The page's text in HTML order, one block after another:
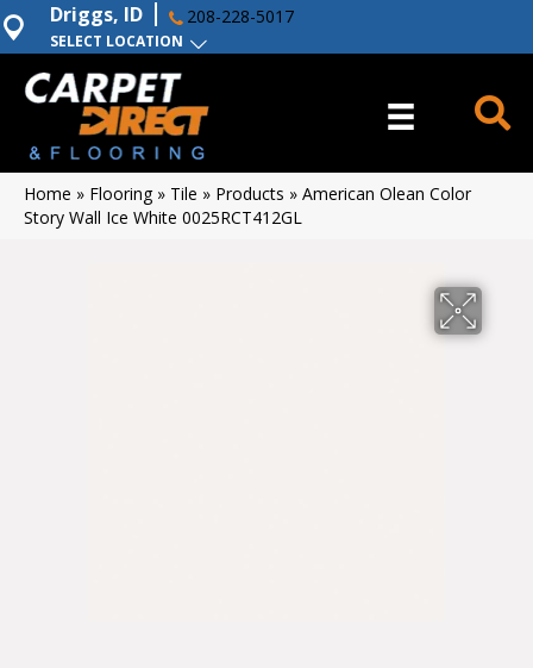
SELECT LOCATION
Driggs, ID 208-228-5017
Home » Flooring» Tile » Products » American Olean Color
Story Wall Ice White 0025RCT412GL